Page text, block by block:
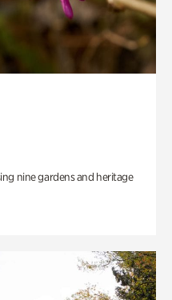
nine gardens and heritage